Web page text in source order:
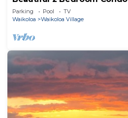
Parking Pool
TV
Waikoloa
Waikoloa Village